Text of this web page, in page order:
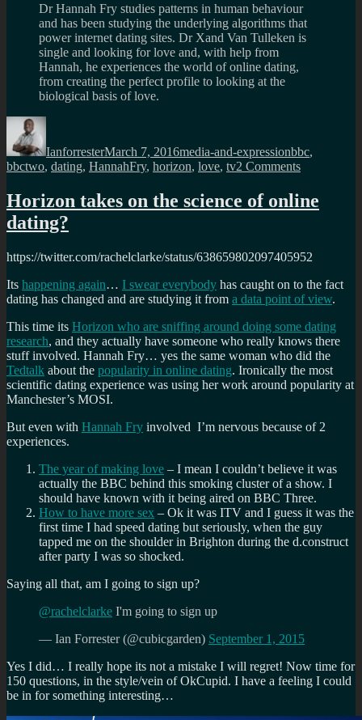
Dr Hannah Fry studies patterns in human behaviour
and has been studying the underlying algorithms that
power internet dating sites. Dr Xand Van Tulleken is
single and looking for love and, with help from
Hannah, he experiences the world of online dating,
from creating the perfect profile to looking at the
biological basis of love.
Author
IanforresterMarch 7, 2016media-and-expressionbbc,
bbctwo, dating, HannahFry, horizon, love, tv2 Commentson
to
online,
in
summer
Horizon takes on the science of online
dating?
https://twitter.com/rachelclarke/status/638659802097405952
Its happening again… I swear everybody has caught on to the fact
dating has changed and are studying it from a data point of view.
This time its Horizon who are sniffing around doing some dating
research, and they actually have someone who really knows there
stuff involved. Hannah Fry… yes the same woman who did the
Tedtalk about the popularity in online dating. Ironically the most
scientific dating experience was using her work around popularity at
Manchester’s MOSI.
But even with Hannah Fry involved I’m nervous because of 2
experiences.
The year of making love – I mean I couldn’t believe it was
actually the BBC behind this smoking cluster of a show. I
should have known with it being aired on BBC Three.
How to have more sex – Ok it was ITV and I guess it was the
first time I had speed dating but seriously, when the guy
tapped me on the shoulder in Brighton during the d.construct
after party I was so shocked.
Saying all that, am I going to sign up?
@rachelclarke I'm going to sign up
— Ian Forrester (@cubicgarden) September 1, 2015
Yes I did… I really hope its not a mistake I will regret! Now time for
150 questions, in the style/vein of OkCupid. I have a feeling I could
be in for something interesting…